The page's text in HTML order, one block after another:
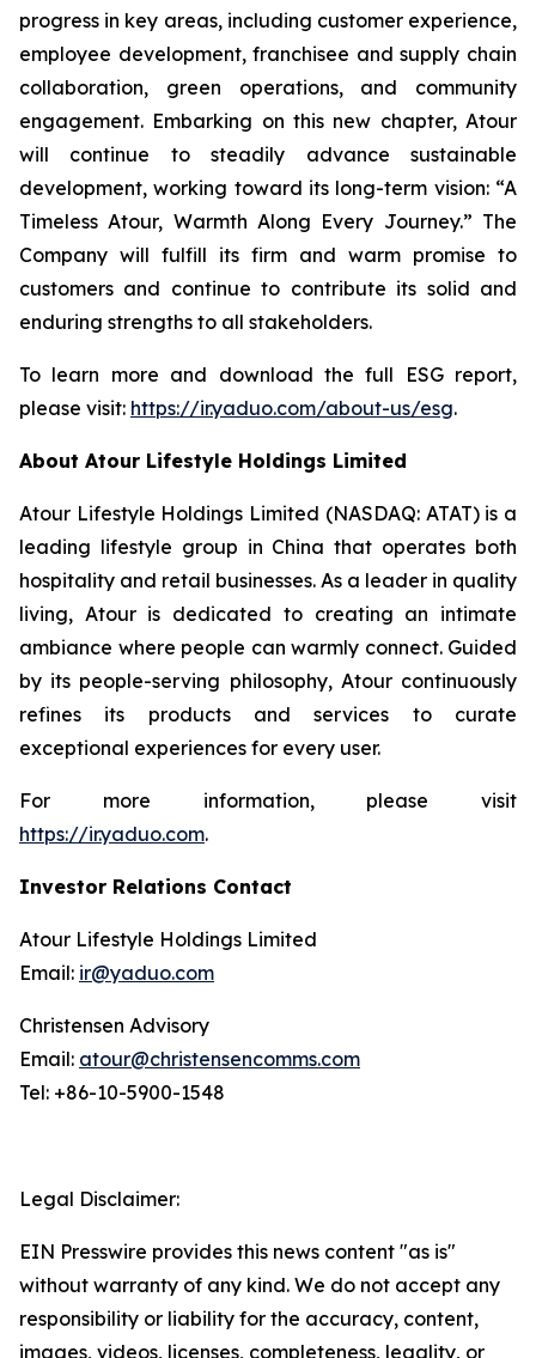
progress in key areas, including customer experience,
employee development, franchisee and supply chain
collaboration, green operations, and community
engagement. Embarking on this new chapter, Atour
will continue to steadily advance sustainable
development, working toward its long-term vision: “A
Timeless Atour, Warmth Along Every Journey.” The
Company will fulfill its firm and warm promise to
customers and continue to contribute its solid and
enduring strengths to all stakeholders.
To learn more and download the full ESG report,
please visit: https://ir.yaduo.com/about-us/esg.
About Atour Lifestyle Holdings Limited
Atour Lifestyle Holdings Limited (NASDAQ: ATAT) is a
leading lifestyle group in China that operates both
hospitality and retail businesses. As a leader in quality
living, Atour is dedicated to creating an intimate
ambiance where people can warmly connect. Guided
by its people-serving philosophy, Atour continuously
refines its products and services to curate
exceptional experiences for every user.
For more information, please visit
https://ir.yaduo.com.
Investor Relations Contact
Atour Lifestyle Holdings Limited
Email: ir@yaduo.com
Christensen Advisory
Email: atour@christensencomms.com
Tel: +86-10-5900-1548
Legal Disclaimer:
EIN Presswire provides this news content "as is"
without warranty of any kind. We do not accept any
responsibility or liability for the accuracy, content,
images, videos, licenses, completeness, legality, or